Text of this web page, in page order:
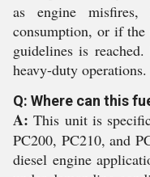
as engine
consumption, or if the
guidelines is
heavy-duty operations.
Q: Where can this
A: This unit is
PC200, PC210, and
diesel engine